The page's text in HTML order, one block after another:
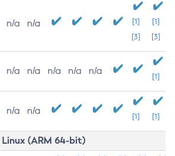
n/a n/a
[1]
[3]
[1]
[3]
n/a n/a n/a n/a n/a
[1]
n/a n/a
[1] [1]
Linux (ARM 64-bit)